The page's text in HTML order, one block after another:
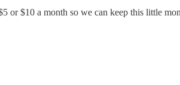
or $10 a month so we can keep this little